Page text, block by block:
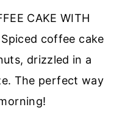
CAKE WITH
Spiced coffee cake
drizzled in a
The perfect way